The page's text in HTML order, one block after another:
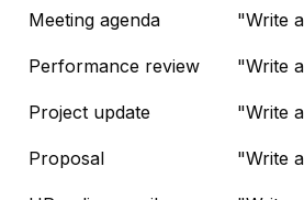
Meeting agenda "Write
Performance review "Write
Project update "Write
Proposal "Write